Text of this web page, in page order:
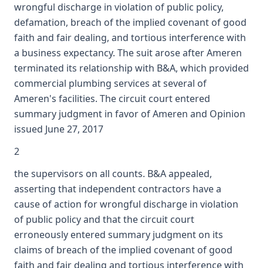
wrongful discharge in violation of public policy,
defamation, breach of the implied covenant of good
faith and fair dealing, and tortious interference with
a business expectancy. The suit arose after Ameren
terminated its relationship with B&A, which provided
commercial plumbing services at several of
Ameren's facilities. The circuit court entered
summary judgment in favor of Ameren and Opinion
issued June 27, 2017
2
the supervisors on all counts. B&A appealed,
asserting that independent contractors have a
cause of action for wrongful discharge in violation
of public policy and that the circuit court
erroneously entered summary judgment on its
claims of breach of the implied covenant of good
faith and fair dealing and tortious interference with